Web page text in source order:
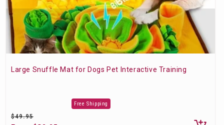
Large Snuffle Mat for Dogs Pet Interactive Training
Free Shipping
Regular
$49.95